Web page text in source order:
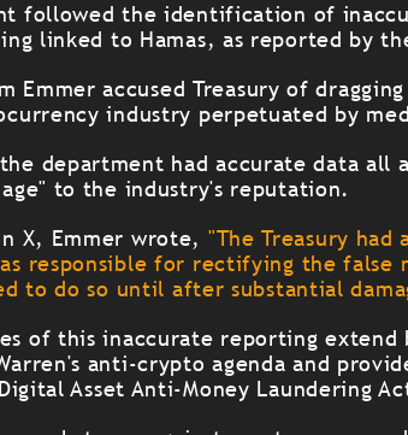
followed the identification of
linked to Hamas, as reported by
Emmer accused Treasury of
industry perpetuated by
department had accurate data
to the industry's reputation.
X, Emmer wrote, "The Treasury
responsible for rectifying the
to do so until after substantial
of this inaccurate reporting
anti-crypto agenda and
Asset Anti-Money Laundering